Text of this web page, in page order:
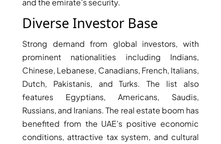
DAMAC ISLANDS
and the emirate’s security.
Diverse Investor Base
Strong demand from global investors, with
prominent nationalities including Indians,
Chinese, Lebanese, Canadians, French, Italians,
Dutch, Pakistanis, and Turks. The list also
features Egyptians, Americans, Saudis,
Russians, and Iranians. The real estate boom has
benefited from the UAE’s positive economic
conditions, attractive tax system, and cultural